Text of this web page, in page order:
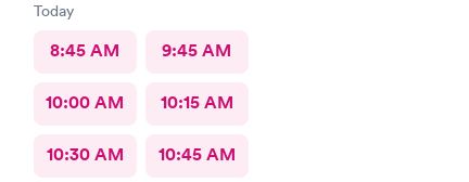
Today
8:45 AM 9:45 AM
10:00 AM 10:15 AM
10:30 AM 10:45 AM